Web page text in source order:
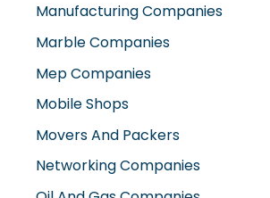
Manufacturing Companies
Marble Companies
Mep Companies
Mobile Shops
Movers And Packers
Networking Companies